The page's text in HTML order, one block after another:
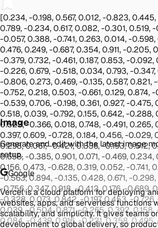
[0.234, -0.198, 0.567, 0.012, -0.823, 0.445,
0.789, -0.234, 0.617, 0.082, -0.301, 0.519,
-0.057, 0.388, -0.741, 0.263, 0.014, -0.598,
0.476, 0.249, -0.687, 0.354, 0.911, -0.205,
-0.379, 0.732, -0.461, 0.187, 0.853, -0.092,
-0.226, 0.679, -0.518, 0.034, 0.793, -0.347,
-0.806, 0.273, 0.469, -0.135, 0.587, 0.821,
-0.752, 0.218, 0.503, -0.661, 0.129, 0.874,
-0.539, 0.706, -0.198, 0.361, 0.927, -0.475,
0.518, 0.039, -0.792, 0.155, 0.642, -0.288,
0.523, -0.366, 0.018, 0.748, -0.491, 0.265,
0.397, 0.609, -0.728, 0.184, 0.456, -0.029,
0.298, 0.067, -0.421, 0.836, -0.193, 0.512,
0.658, -0.385, 0.901, 0.071, -0.469, 0.234,
0.156, 0.473, -0.628, 0.319, 0.052, -0.741,
-0.563, 0.894, -0.135, 0.428, 0.671, -
-0.756, 0.347, 0.918, -0.412, 0.176, -0.689,
-0.328, 0.073, 0.842, -0.197, 0.453, -0.726,
0.039, -0.504, 0.871, -0.265, 0.392, 0.158,
0.084, -0.439, 0.916, -0.221, 0.358, 0.495,
Image
Generate and edit with the latest image
setup.
Google
Vercel is a cloud platform for deploying
websites, apps, and serverless functions
scalability, and simplicity. It gives teams
development to global delivery, so